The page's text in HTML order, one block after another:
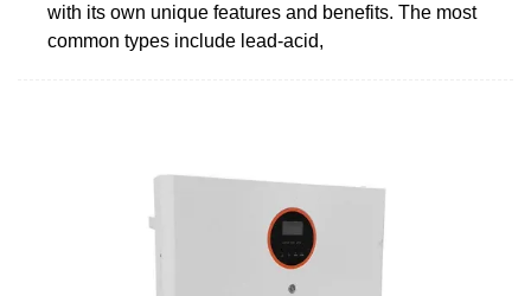
with its own unique features and benefits. The most
common types include lead-acid,